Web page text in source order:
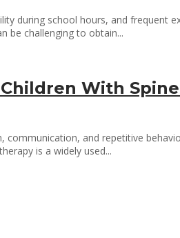
during school hours, and frequent
be challenging to obtain...
With
and repetitive
is a widely used...